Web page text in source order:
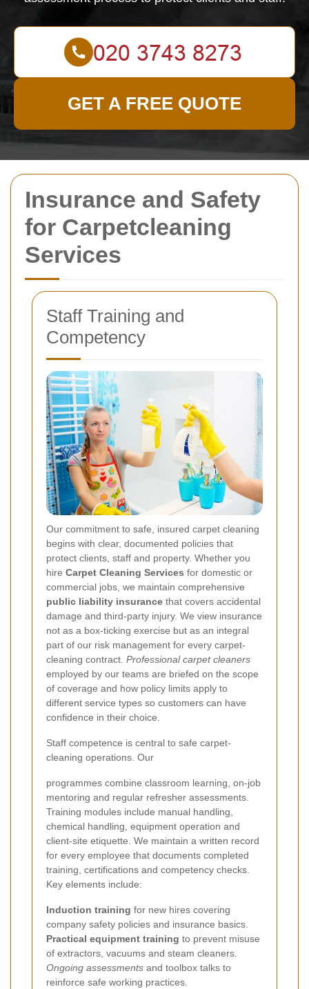
Insurance and Safety
for Carpetcleaning
Services
Staff Training and
Competency
Our commitment to safe, insured carpet cleaning
begins with clear, documented policies that
protect clients, staff and property. Whether you
hire Carpet Cleaning Services for domestic or
commercial jobs, we maintain comprehensive
public liability insurance that covers accidental
damage and third-party injury. We view insurance
not as a box-ticking exercise but as an integral
part of our risk management for every carpet-
cleaning contract. Professional carpet cleaners
employed by our teams are briefed on the scope
of coverage and how policy limits apply to
different service types so customers can have
confidence in their choice.
Staff competence is central to safe carpet-
cleaning operations. Our
programmes combine classroom learning, on-job
mentoring and regular refresher assessments.
Training modules include manual handling,
chemical handling, equipment operation and
client-site etiquette. We maintain a written record
for every employee that documents completed
training, certifications and competency checks.
Key elements include:
Induction training for new hires covering
company safety policies and insurance basics.
Practical equipment training to prevent misuse
of extractors, vacuums and steam cleaners.
Ongoing assessments and toolbox talks to
reinforce safe working practices.
GET A FREE QUOTE